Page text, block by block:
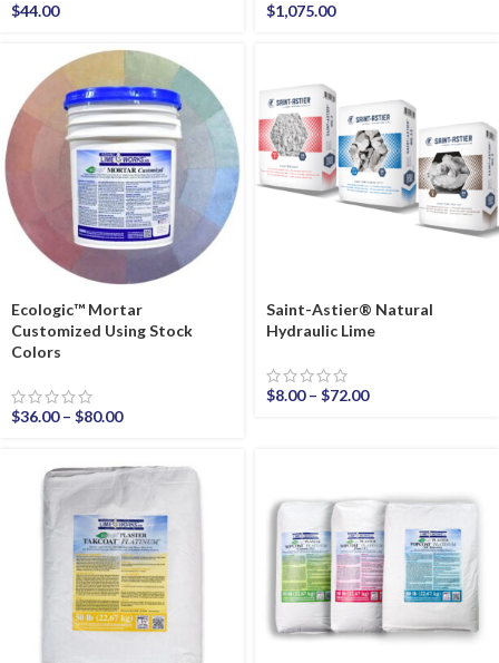
$44.00 $1,075.00
Ecologic™ Mortar
Customized Using Stock
Colors
$36.00 – $80.00
Saint-Astier® Natural
Hydraulic Lime
$8.00 – $72.00